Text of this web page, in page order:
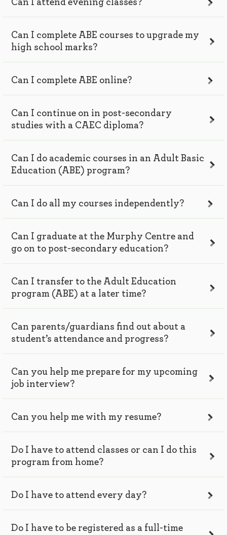
Can I attend evening classes?
Can I complete ABE courses to upgrade my
high school marks?
Can I complete ABE online?
Can I continue on in post-secondary
studies with a CAEC diploma?
Can I do academic courses in an Adult Basic
Education (ABE) program?
Can I do all my courses independently?
Can I graduate at the Murphy Centre and
go on to post-secondary education?
Can I transfer to the Adult Education
program (ABE) at a later time?
Can parents/guardians find out about a
student’s attendance and progress?
Can you help me prepare for my upcoming
job interview?
Can you help me with my resume?
Do I have to attend classes or can I do this
program from home?
Do I have to attend every day?
Do I have to be registered as a full-time